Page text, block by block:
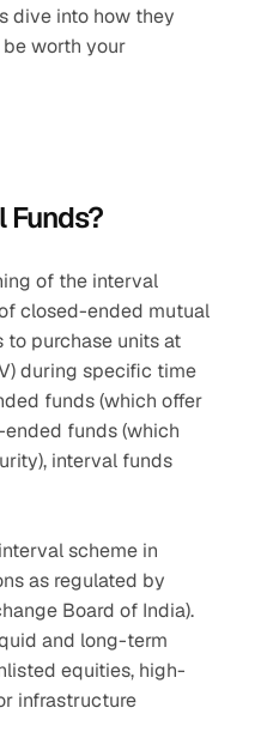
dive into how they
worth your
Funds?
of the interval
closed-ended mutual
purchase units at
during specific time
funds (which offer
funds (which
interval funds
scheme in
as regulated by
Board of India).
and long-term
equities, high-
infrastructure